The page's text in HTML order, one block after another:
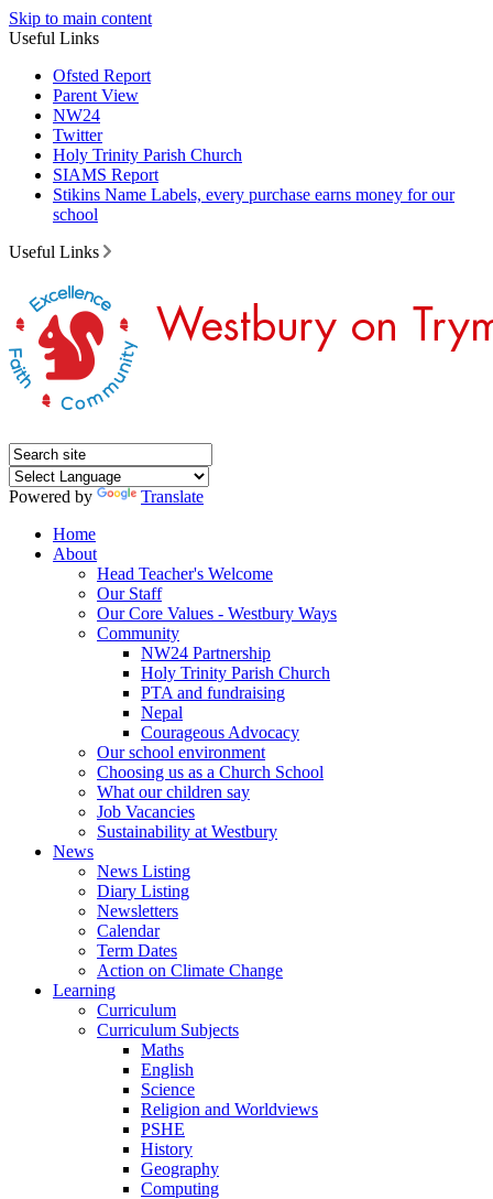
Skip to main content
Useful Links
Ofsted Report
Parent View
NW24
Twitter
Holy Trinity Parish Church
SIAMS Report
Stikins Name Labels, every purchase earns money for our
school
Useful Links
Powered by
Translate
Home
About
Head Teacher's Welcome
Our Staff
Our Core Values - Westbury Ways
Community
NW24 Partnership
Holy Trinity Parish Church
PTA and fundraising
Nepal
Courageous Advocacy
Our school environment
Choosing us as a Church School
What our children say
Job Vacancies
Sustainability at Westbury
News
News Listing
Diary Listing
Newsletters
Calendar
Term Dates
Action on Climate Change
Learning
Curriculum
Curriculum Subjects
Maths
English
Science
Religion and Worldviews
PSHE
History
Geography
Computing